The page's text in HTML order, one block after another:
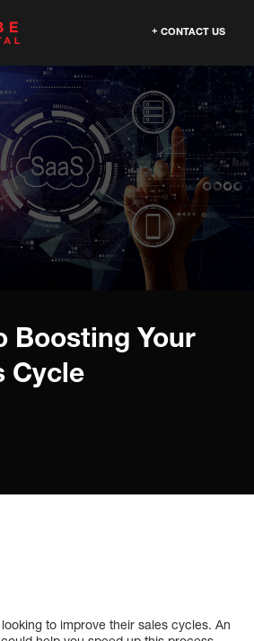
CONTACT US
Boosting Your
Cycle
to improve their sales cycles. An